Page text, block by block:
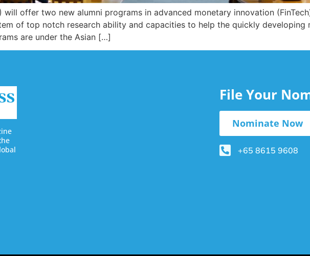
offer two new alumni programs in advanced monetary innovation
of top notch research ability and capacities to help the quickly developing
are under the Asian […]
File Your
Nominate Now
+65 8615 9608